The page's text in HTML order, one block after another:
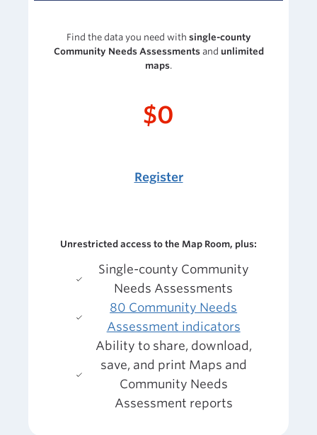
Find the data you need with single-county
Community Needs Assessments and unlimited
maps.
$0
Register
Unrestricted access to the Map Room, plus:
Single-county Community
Needs Assessments
80 Community Needs
Assessment indicators
Ability to share, download,
save, and print Maps and
Community Needs
Assessment reports